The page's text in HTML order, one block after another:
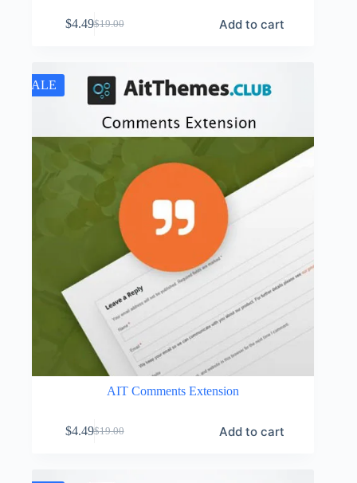
$19.00
Original
$19.00.
$4.49Current
$4.49.
Add to cart
SALE
AIT Comments Extension
$19.00
Original
$19.00.
$4.49Current
$4.49.
Add to cart